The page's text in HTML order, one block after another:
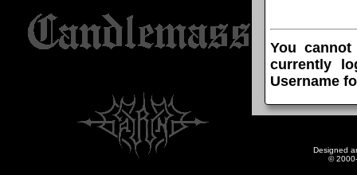
You
currently
Username
Designed
©